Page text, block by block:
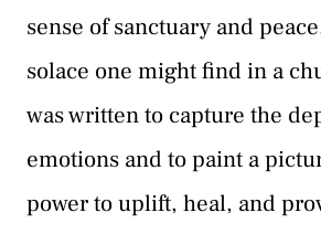
sense of sanctuary and
solace one might find in a
was written to capture the
emotions and to paint a
power to uplift, heal, and